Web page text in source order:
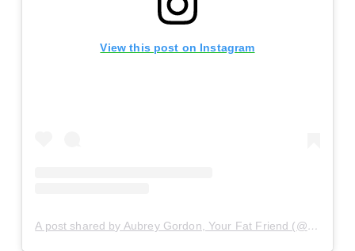
View this post on Instagram
A post shared by Aubrey Gordon, Your Fat Friend (@yrfatfriend)